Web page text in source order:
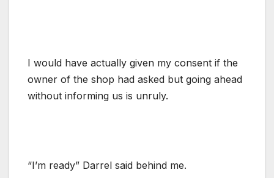
I would have actually given my consent if the
owner of the shop had asked but going ahead
without informing us is unruly.
“I’m ready” Darrel said behind me.